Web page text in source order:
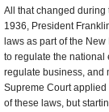
All that changed during
1936, President
laws as part of the
to regulate the national
regulate business, and
Supreme Court
of these laws, but